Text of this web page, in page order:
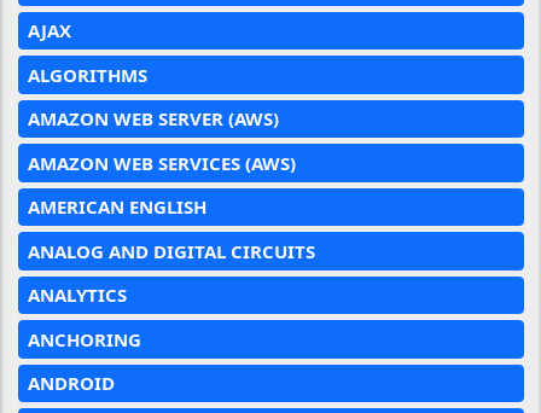
AJAX
ALGORITHMS
AMAZON WEB SERVER (AWS)
AMAZON WEB SERVICES (AWS)
AMERICAN ENGLISH
ANALOG AND DIGITAL CIRCUITS
ANALYTICS
ANCHORING
ANDROID